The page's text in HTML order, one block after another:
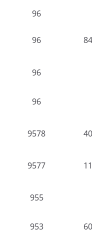
96
96
96
96
9578
9577
955
953